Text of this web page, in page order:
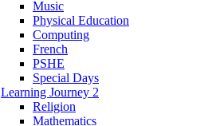
Music
Physical Education
Computing
French
PSHE
Special Days
Learning Journey 2
Religion
Mathematics